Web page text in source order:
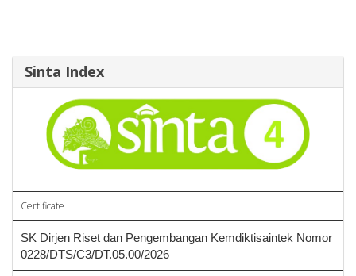
Sinta Index
Certificate
SK Dirjen Riset dan Pengembangan Kemdiktisaintek Nomor
0228/DTS/C3/DT.05.00/2026